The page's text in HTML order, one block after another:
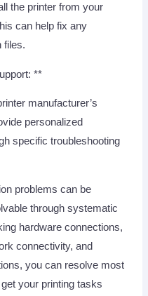
the printer from your
can help fix any
files.
**
manufacturer’s
personalized
specific troubleshooting
problems can be
through systematic
hardware connections,
connectivity, and
you can resolve most
your printing tasks